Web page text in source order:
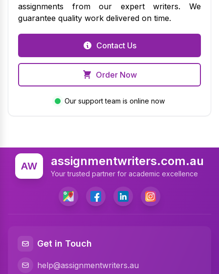
assignments from our expert writers. We
guarantee quality work delivered on time.
Contact Us
Order Now
Our support team is online now
AW assignmentwriters.com.au
Your trusted partner for academic excellence
Get in Touch
help@assignmentwriters.au